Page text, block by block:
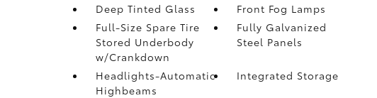
Deep Tinted Glass
Front Fog Lamps
Full-Size Spare Tire
Stored Underbody
w/Crankdown
Fully Galvanized
Steel Panels
Headlights-Automatic
Highbeams
Integrated Storage